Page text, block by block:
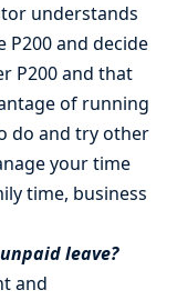
understands
P200 and decide
P200 and that
of running
do and try other
your time
time, business
leave?
and